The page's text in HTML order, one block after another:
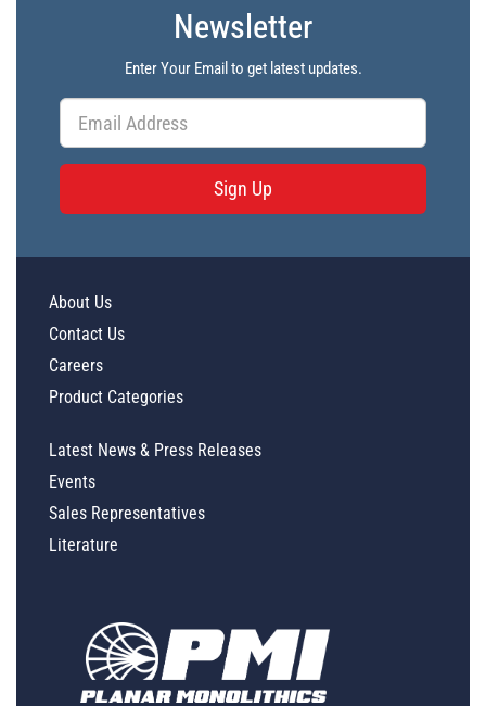
Newsletter
Enter Your Email to get latest updates.
Sign Up
About Us
Contact Us
Careers
Product Categories
Latest News & Press Releases
Events
Sales Representatives
Literature